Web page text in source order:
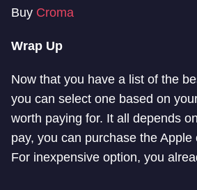
Buy Croma
Wrap Up
Now that you have a list of the
you can select one based on
worth paying for. It all depends
pay, you can purchase the
For inexpensive option, you